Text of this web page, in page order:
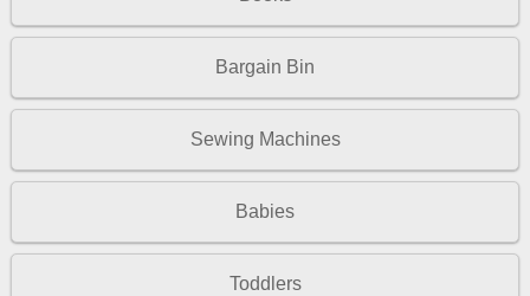
Bargain Bin
Sewing Machines
Babies
Toddlers